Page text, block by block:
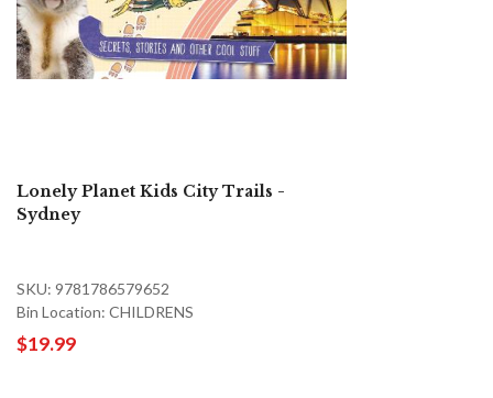
Lonely Planet Kids City Trails -
Sydney
SKU: 9781786579652
Bin Location: CHILDRENS
$19.99